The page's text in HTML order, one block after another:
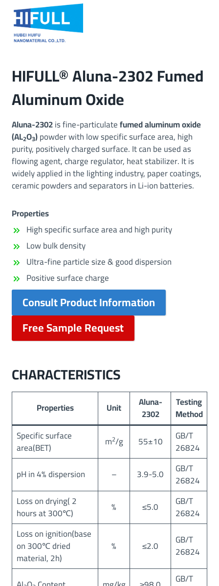
content
HIFULL® Aluna-2302 Fumed
Aluminum Oxide
Aluna-2302is fine-particulatefumed aluminum oxide
(AL2O3)powder with low specific surface area, high
purity, positively charged surface. It can be used as
flowing agent, charge regulator, heat stabilizer. It is
widely applied in the lighting industry, paper coatings,
ceramic powders and separators in Li-ion batteries.
Properties
High specific surface area and high purity
Low bulk density
Ultra-fine particle size & good dispersion
Positive surface charge
Consult Product Information
Free Sample Request
CHARACTERISTICS
Properties Unit Aluna-
2302
Testing
Method
Specific surface
area(BET) m2/g 55±10 GB/T
26824
pH in 4% dispersion
– 3.9-5.0 GB/T
26824
Loss on drying( 2
hours at 300℃) % ≤5.0 GB/T
26824
Loss on ignition(base
on 300℃ dried
material, 2h)
% ≤2.0 GB/T
26824
GB/T